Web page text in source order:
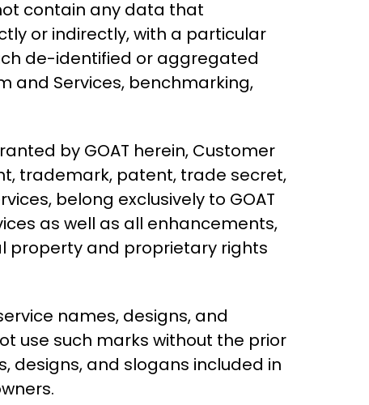
contain any data that
or indirectly, with a particular
de-identified or aggregated
and Services, benchmarking,
by GOAT herein, Customer
trademark, patent, trade secret,
belong exclusively to GOAT
as well as all enhancements,
property and proprietary rights
names, designs, and
use such marks without the prior
designs, and slogans included in